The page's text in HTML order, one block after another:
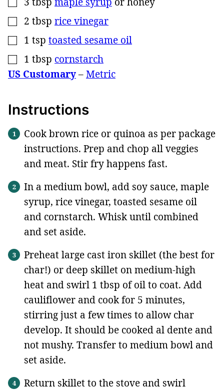
▢
2 tbsp rice vinegar
▢
1 tsp toasted sesame oil
▢
1 tbsp cornstarch
US Customary–Metric
Instructions
Cook brown rice or quinoa as per package
instructions. Prep and chop all veggies
and meat. Stir fry happens fast.
In a medium bowl, add soy sauce, maple
syrup, rice vinegar, toasted sesame oil
and cornstarch. Whisk until combined
and set aside.
Preheat large cast iron skillet (the best for
char!) or deep skillet on medium-high
heat and swirl 1 tbsp of oil to coat. Add
cauliflower and cook for 5 minutes,
stirring just a few times to allow char
develop. It should be cooked al dente and
not mushy. Transfer to medium bowl and
set aside.
Return skillet to the stove and swirl